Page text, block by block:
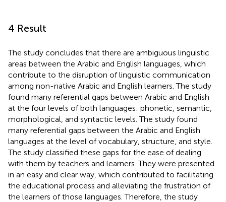
4 Result
The study concludes that there are ambiguous linguistic
areas between the Arabic and English languages, which
contribute to the disruption of linguistic communication
among non-native Arabic and English learners. The study
found many referential gaps between Arabic and English
at the four levels of both languages: phonetic, semantic,
morphological, and syntactic levels. The study found
many referential gaps between the Arabic and English
languages at the level of vocabulary, structure, and style.
The study classified these gaps for the ease of dealing
with them by teachers and learners. They were presented
in an easy and clear way, which contributed to facilitating
the educational process and alleviating the frustration of
the learners of those languages. Therefore, the study